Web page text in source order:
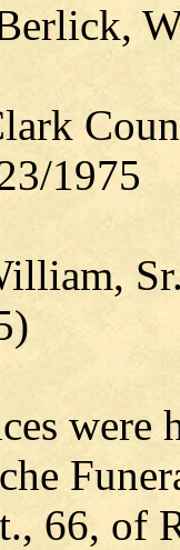
1975
were
66, of